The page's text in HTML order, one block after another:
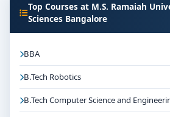
Top Courses at M.S. Ramaiah
Sciences Bangalore
BBA
B.Tech Robotics
B.Tech Computer Science and